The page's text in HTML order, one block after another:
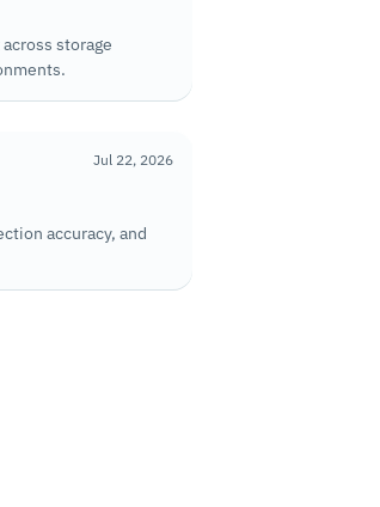
storage
Jul 22, 2026
accuracy, and